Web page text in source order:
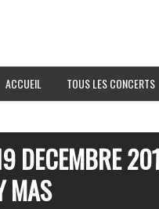
ACCUEIL TOUS LES CONCERTS
DECEMBRE
MAS